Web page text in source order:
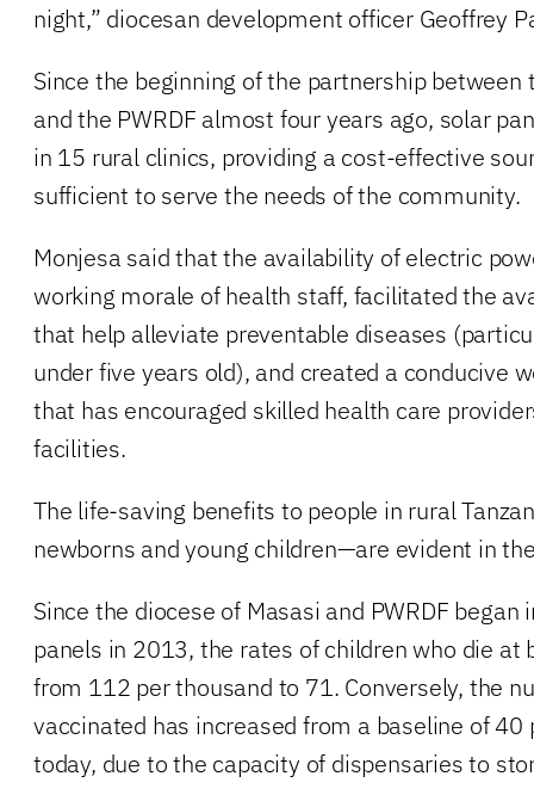
night,” diocesan development officer Geoffrey
Since the beginning of the partnership between
and the PWRDF almost four years ago, solar
in 15 rural clinics, providing a cost-effective
sufficient to serve the needs of the community.
Monjesa said that the availability of electric
working morale of health staff, facilitated the
that help alleviate preventable diseases
under five years old), and created a conducive
that has encouraged skilled health care
facilities.
The life-saving benefits to people in rural
newborns and young children—are evident in
Since the diocese of Masasi and PWRDF
panels in 2013, the rates of children who die at
from 112 per thousand to 71. Conversely, the
vaccinated has increased from a baseline of
today, due to the capacity of dispensaries to